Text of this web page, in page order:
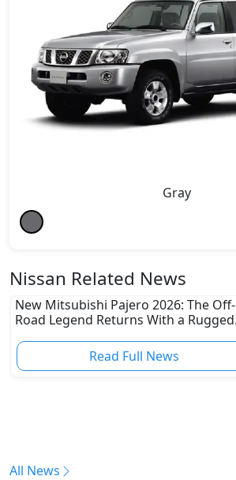
Gray
Nissan Related News
New Mitsubishi Pajero 2026: The Off-
Road Legend Returns With a Rugged
Read Full News
All News